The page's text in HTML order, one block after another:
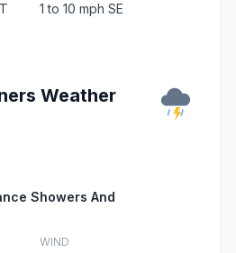
1 to 10 mph SE
Weather
Showers And
WIND